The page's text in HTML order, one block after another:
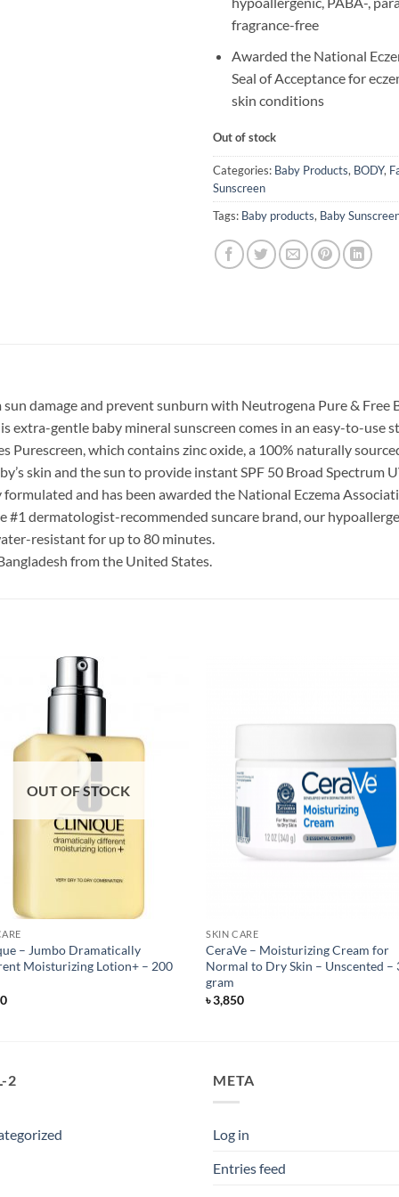
fragrance-free
Awarded the National
Seal of Acceptance for
skin conditions
Out of stock
Categories: Baby Products, BODY,
Sunscreen
Tags: Baby products, Baby
damage and prevent sunburn with Neutrogena Pure & Free
extra-gentle baby mineral sunscreen comes in an easy-to-use
Purescreen, which contains zinc oxide, a 100% naturally
skin and the sun to provide instant SPF 50 Broad
and has been awarded the National Eczema
#1 dermatologist-recommended suncare brand, our
resistant for up to 80 minutes.
from the United States.
OUT OF STOCK
– Jumbo Dramatically
Moisturizing Lotion+ – 200
SKIN CARE
CeraVe – Moisturizing Cream for
Normal to Dry Skin – Unscented –
gram
৳3,850
2 META
Log in
Entries feed